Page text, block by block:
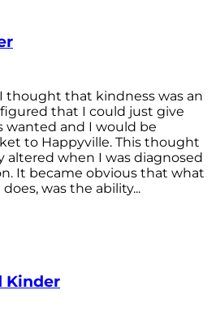
thought that kindness was an
that I could just give
and I would be
to Happyville. This thought
altered when I was diagnosed
It became obvious that what
was the ability...
Kinder